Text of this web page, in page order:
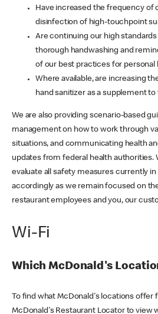
Have increased the frequency of
disinfection of high-touchpoint
Are continuing our high
thorough handwashing and
of our best practices for personal
Where available, are increasing
hand sanitizer as a supplement
We are also providing scenario-based
management on how to work through
situations, and communicating health
updates from federal health authorities.
evaluate all safety measures currently in
accordingly as we remain focused on
restaurant employees and you, our
Wi-Fi
Which McDonald's
To find what McDonald's locations offer
McDonald's Restaurant Locator to view